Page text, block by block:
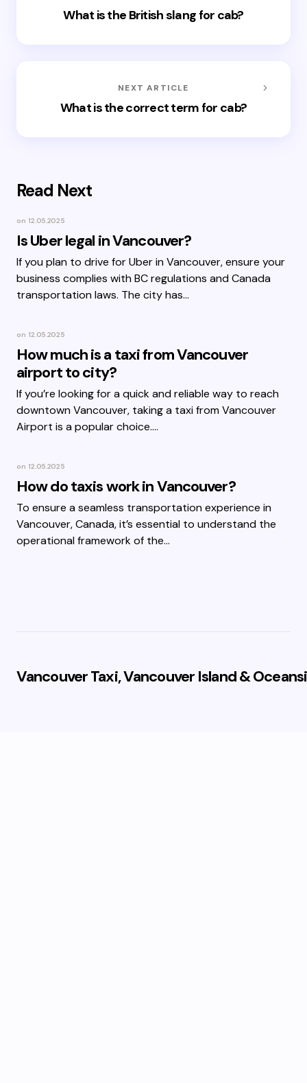
What is the British slang for cab?
NEXT ARTICLE
What is the correct term for cab?
Read Next
on 12.05.2025
Is Uber legal in Vancouver?
If you plan to drive for Uber in Vancouver, ensure your
business complies with BC regulations and Canada
transportation laws. The city has…
on 12.05.2025
How much is a taxi from Vancouver
airport to city?
If you’re looking for a quick and reliable way to reach
downtown Vancouver, taking a taxi from Vancouver
Airport is a popular choice.…
on 12.05.2025
How do taxis work in Vancouver?
To ensure a seamless transportation experience in
Vancouver, Canada, it’s essential to understand the
operational framework of the…
Vancouver Taxi, Vancouver Island &